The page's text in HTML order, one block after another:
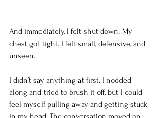
And immediately, I felt shut down. My
chest got tight. I felt small, defensive, and
unseen.
I didn’t say anything at first. I nodded
along and tried to brush it off, but I could
feel myself pulling away and getting stuck